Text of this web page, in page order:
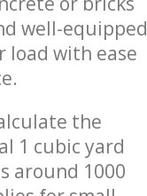
well-equipped
load with ease
the
1 cubic yard
around 1000